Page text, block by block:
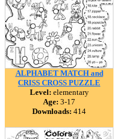
ALPHABET MATCH and
CRISS CROSS PUZZLE
Level: elementary
Age: 3-17
Downloads: 414